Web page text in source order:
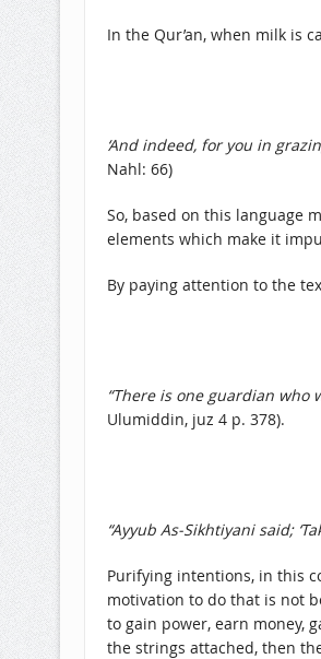
In the Qur’an, when milk is
‘And indeed, for you in
Nahl: 66)
So, based on this language
elements which make it
By paying attention to the
“There is one guardian who
Ulumiddin, juz 4 p. 378).
“Ayyub As-Sikhtiyani said;
Purifying intentions, in this
motivation to do that is not
to gain power, earn money,
the strings attached, then